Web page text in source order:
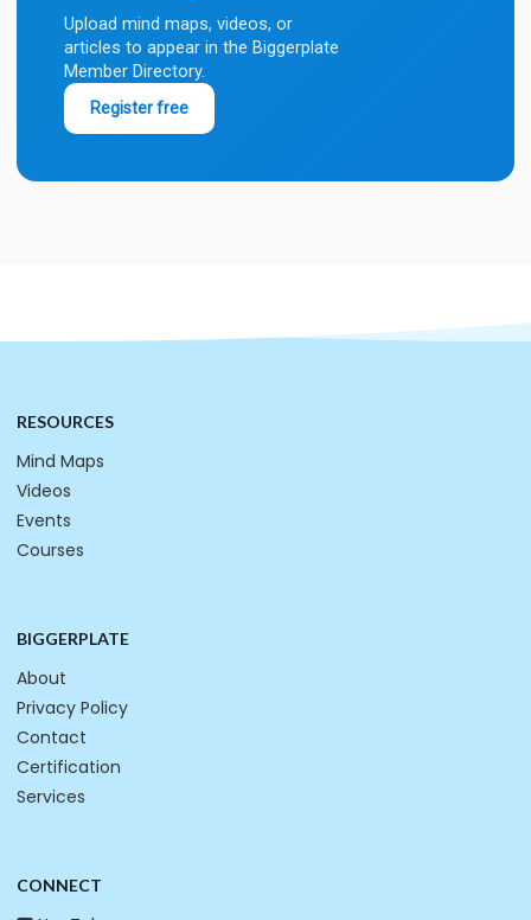
Upload mind maps, videos, or
articles to appear in the Biggerplate
Member Directory.
Register free
RESOURCES
Mind Maps
Videos
Events
Courses
BIGGERPLATE
About
Privacy Policy
Contact
Certification
Services
CONNECT